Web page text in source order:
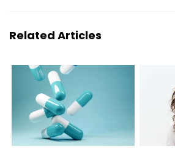
Related Articles